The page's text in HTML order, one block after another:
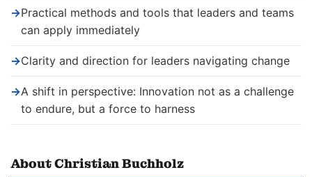
→Practical methods and tools that leaders and teams
can apply immediately
→Clarity and direction for leaders navigating change
→A shift in perspective: Innovation not as a challenge
to endure, but a force to harness
About Christian Buchholz